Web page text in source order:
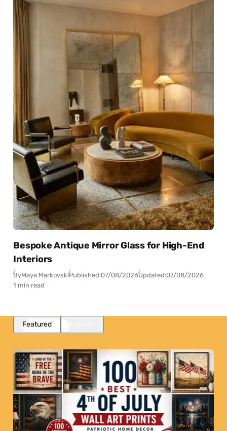
Bespoke Antique Mirror Glass for High-End
Interiors
ByMaya MarkovskiPublished:07/08/2026Updated:07/08/2026
1 min read
Featured